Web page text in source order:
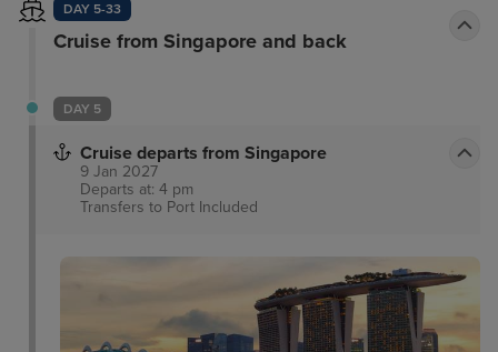
DAY 5-33
Cruise from Singapore and back
DAY 5
Cruise departs from Singapore
9 Jan 2027
Departs at: 4 pm
Transfers to Port Included